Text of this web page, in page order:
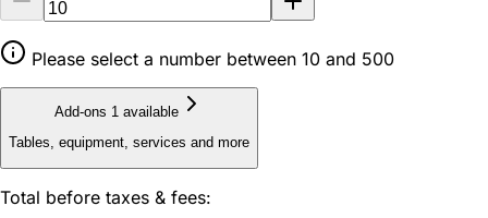
Please select a number between 10 and 500
Add-ons 1 available
Tables, equipment, services and more
Total before taxes & fees: